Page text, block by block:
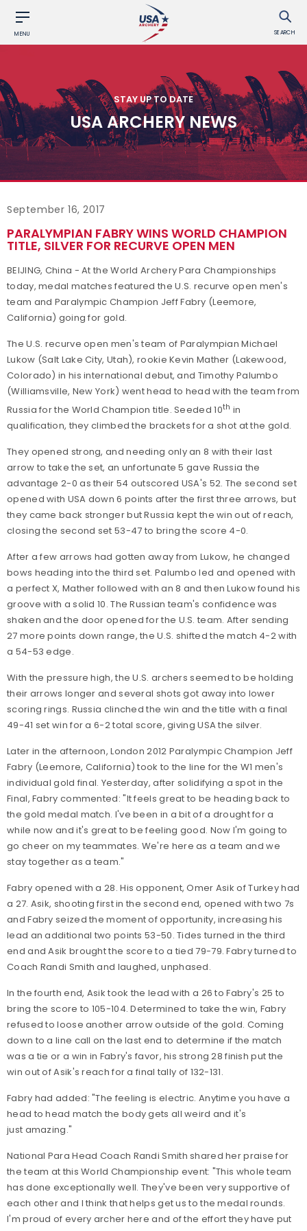
MENU SEARCH
STAY UP TO DATE
USA ARCHERY NEWS
September 16, 2017
PARALYMPIAN FABRY WINS WORLD CHAMPION
TITLE, SILVER FOR RECURVE OPEN MEN
BEIJING, China - At the World Archery Para Championships
today, medal matches featured the U.S. recurve open men's
team and Paralympic Champion Jeff Fabry (Leemore,
California) going for gold.
The U.S. recurve open men's team of Paralympian Michael
Lukow (Salt Lake City, Utah), rookie Kevin Mather (Lakewood,
Colorado) in his international debut, and Timothy Palumbo
(Williamsville, New York) went head to head with the team from
Russia for the World Champion title. Seeded 10th in
qualification, they climbed the brackets for a shot at the gold.
They opened strong, and needing only an 8 with their last
arrow to take the set, an unfortunate 5 gave Russia the
advantage 2-0 as their 54 outscored USA's 52. The second set
opened with USA down 6 points after the first three arrows, but
they came back stronger but Russia kept the win out of reach,
closing the second set 53-47 to bring the score 4-0.
After a few arrows had gotten away from Lukow, he changed
bows heading into the third set. Palumbo led and opened with
a perfect X, Mather followed with an 8 and then Lukow found his
groove with a solid 10. The Russian team's confidence was
shaken and the door opened for the U.S. team. After sending
27 more points down range, the U.S. shifted the match 4-2 with
a 54-53 edge.
With the pressure high, the U.S. archers seemed to be holding
their arrows longer and several shots got away into lower
scoring rings. Russia clinched the win and the title with a final
49-41 set win for a 6-2 total score, giving USA the silver.
Later in the afternoon, London 2012 Paralympic Champion Jeff
Fabry (Leemore, California) took to the line for the W1 men's
individual gold final. Yesterday, after solidifying a spot in the
Final, Fabry commented: "It feels great to be heading back to
the gold medal match. I've been in a bit of a drought for a
while now and it's great to be feeling good. Now I'm going to
go cheer on my teammates. We're here as a team and we
stay together as a team."
Fabry opened with a 28. His opponent, Omer Asik of Turkey had
a 27. Asik, shooting first in the second end, opened with two 7s
and Fabry seized the moment of opportunity, increasing his
lead an additional two points 53-50. Tides turned in the third
end and Asik brought the score to a tied 79-79. Fabry turned to
Coach Randi Smith and laughed, unphased.
In the fourth end, Asik took the lead with a 26 to Fabry's 25 to
bring the score to 105-104. Determined to take the win, Fabry
refused to loose another arrow outside of the gold. Coming
down to a line call on the last end to determine if the match
was a tie or a win in Fabry's favor, his strong 28 finish put the
win out of Asik's reach for a final tally of 132-131.
Fabry had added: "The feeling is electric. Anytime you have a
head to head match the body gets all weird and it's
just amazing."
National Para Head Coach Randi Smith shared her praise for
the team at this World Championship event: "This whole team
has done exceptionally well. They've been very supportive of
each other and I think that helps get us to the medal rounds.
I'm proud of every archer here and of the effort they have put